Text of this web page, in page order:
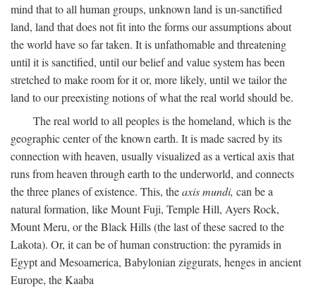
mind that to all human groups, unknown land is un-sanctified
land, land that does not fit into the forms our assumptions about
the world have so far taken. It is unfathomable and threatening
until it is sanctified, until our belief and value system has been
stretched to make room for it or, more likely, until we tailor the
land to our preexisting notions of what the real world should be.
The real world to all peoples is the homeland, which is the
geographic center of the known earth. It is made sacred by its
connection with heaven, usually visualized as a vertical axis that
runs from heaven through earth to the underworld, and connects
the three planes of existence. This, theaxis mundi, can be a
natural formation, like Mount Fuji, Temple Hill, Ayers Rock,
Mount Meru, or the Black Hills (the last of these sacred to the
Lakota). Or, it can be of human construction: the pyramids in
Egypt and Mesoamerica, Babylonian ziggurats, henges in ancient
Europe, the Kaaba